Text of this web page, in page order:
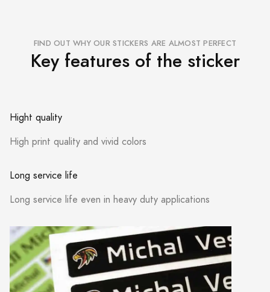
FIND OUT WHY OUR STICKERS ARE ALMOST PERFECT
Key features of the sticker
Hight quality
High print quality and vivid colors
Long service life
Long service life even in heavy duty applications